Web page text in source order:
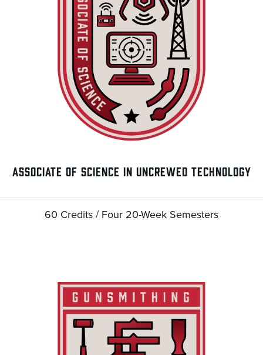
ASSOCIATE OF SCIENCE IN UNCREWED TECHNOLOGY
60 Credits / Four 20-Week Semesters